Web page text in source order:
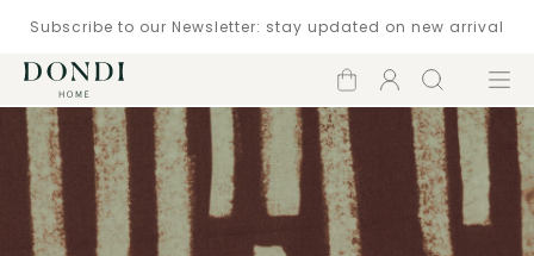
Subscribe to our Newsletter: stay updated on new arrival
Shopping
cart
Account
Search Menu